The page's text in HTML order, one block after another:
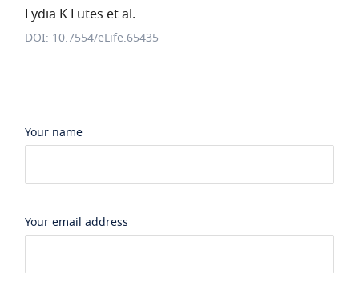
Lydia K Lutes et al.
DOI: 10.7554/eLife.65435
Your name
Your email address